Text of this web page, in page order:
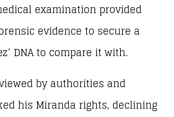
examination provided
evidence to secure a
DNA to compare it with.
by authorities and
his Miranda rights, declining